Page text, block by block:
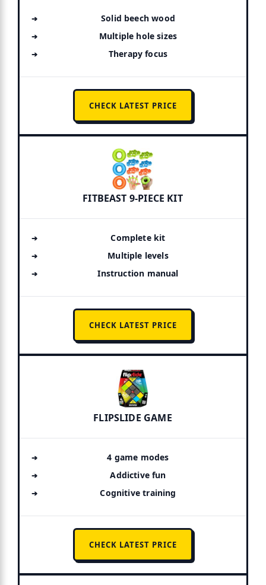
Solid beech wood
Multiple hole sizes
Therapy focus
CHECK LATEST PRICE
FITBEAST 9-PIECE KIT
Complete kit
Multiple levels
Instruction manual
CHECK LATEST PRICE
FLIPSLIDE GAME
4 game modes
Addictive fun
Cognitive training
CHECK LATEST PRICE